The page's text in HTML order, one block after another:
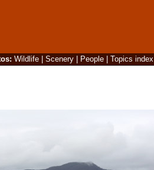
: Wildlife| Scenery| People| Topics index